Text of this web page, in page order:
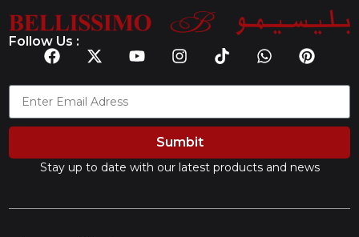
Follow Us :
Sumbit
Stay up to date with our latest products and news